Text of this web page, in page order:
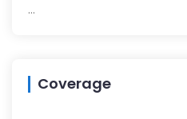
…
Coverage